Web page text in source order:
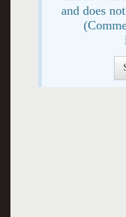
and does